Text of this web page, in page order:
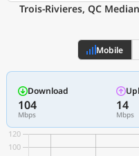
Trois-Rivieres, QC
Mobile
Download
104
Mbps
14
Mbps